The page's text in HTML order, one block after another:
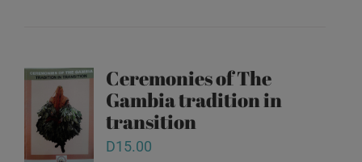
Ceremonies of The
Gambia tradition in
transition
D15.00